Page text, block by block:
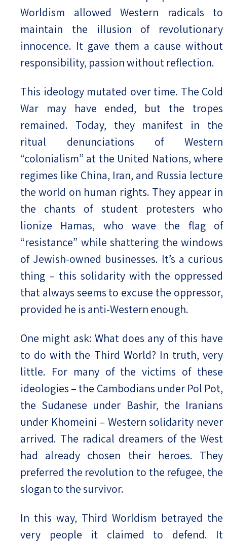
Worldism allowed Western radicals to
maintain the illusion of revolutionary
innocence. It gave them a cause without
responsibility, passion without reflection.
This ideology mutated over time. The Cold
War may have ended, but the tropes
remained. Today, they manifest in the
ritual denunciations of Western
“colonialism” at the United Nations, where
regimes like China, Iran, and Russia lecture
the world on human rights. They appear in
the chants of student protesters who
lionize Hamas, who wave the flag of
“resistance” while shattering the windows
of Jewish-owned businesses. It’s a curious
thing – this solidarity with the oppressed
that always seems to excuse the oppressor,
provided he is anti-Western enough.
One might ask: What does any of this have
to do with the Third World? In truth, very
little. For many of the victims of these
ideologies – the Cambodians under Pol Pot,
the Sudanese under Bashir, the Iranians
under Khomeini – Western solidarity never
arrived. The radical dreamers of the West
had already chosen their heroes. They
preferred the revolution to the refugee, the
slogan to the survivor.
In this way, Third Worldism betrayed the
very people it claimed to defend. It